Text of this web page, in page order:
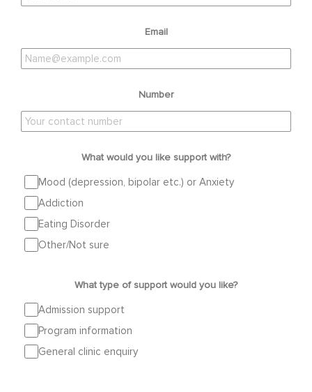
Email
Number
What would you like support with?
Mood (depression, bipolar etc.) or Anxiety
Addiction
Eating Disorder
Other/Not sure
What type of support would you like?
Admission support
Program information
General clinic enquiry